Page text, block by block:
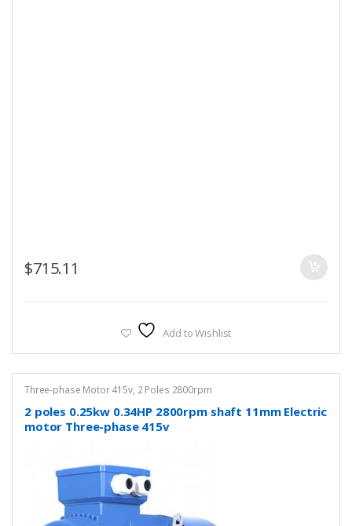
$715.11
Add to Wishlist
Three-phase Motor 415v, 2 Poles 2800rpm
2 poles 0.25kw 0.34HP 2800rpm shaft 11mm Electric
motor Three-phase 415v